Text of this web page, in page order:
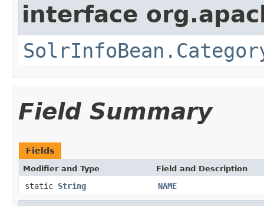
interface
Field Summary
Fields
Modifier and Type Field and Description
static String NAME